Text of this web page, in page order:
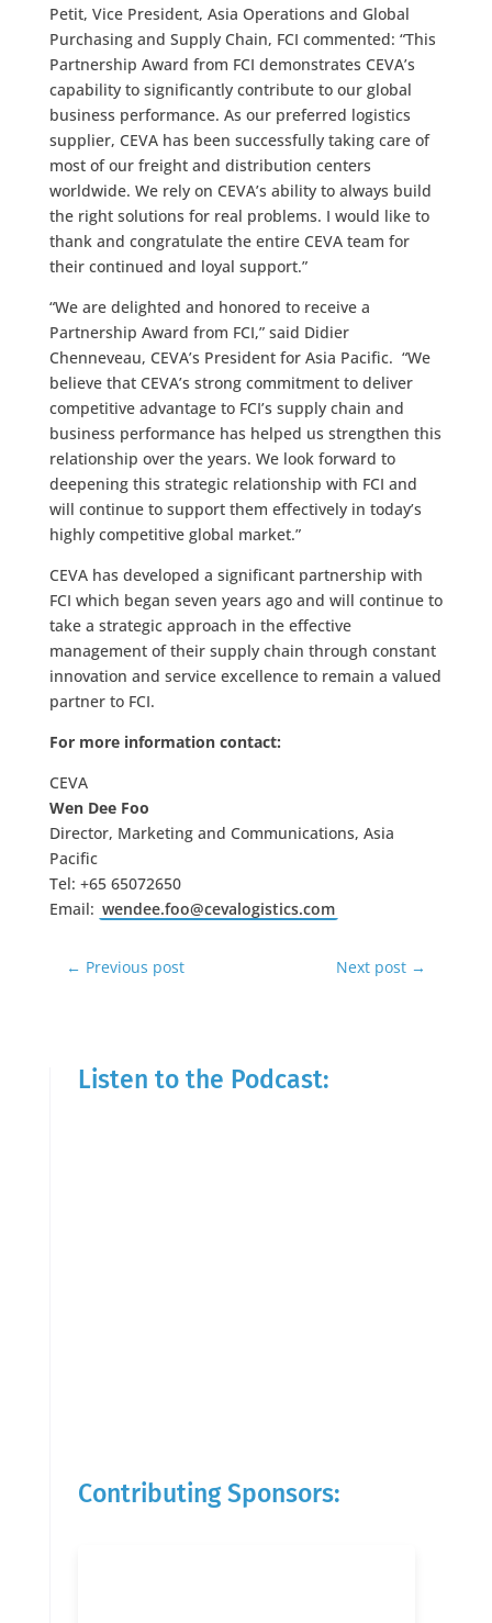
Petit, Vice President, Asia Operations and Global
Purchasing and Supply Chain, FCI commented: “This
Partnership Award from FCI demonstrates CEVA’s
capability to significantly contribute to our global
business performance. As our preferred logistics
supplier, CEVA has been successfully taking care of
most of our freight and distribution centers
worldwide. We rely on CEVA’s ability to always build
the right solutions for real problems. I would like to
thank and congratulate the entire CEVA team for
their continued and loyal support.”
“We are delighted and honored to receive a
Partnership Award from FCI,” said Didier
Chenneveau, CEVA’s President for Asia Pacific. “We
believe that CEVA’s strong commitment to deliver
competitive advantage to FCI’s supply chain and
business performance has helped us strengthen this
relationship over the years. We look forward to
deepening this strategic relationship with FCI and
will continue to support them effectively in today’s
highly competitive global market.”
CEVA has developed a significant partnership with
FCI which began seven years ago and will continue to
take a strategic approach in the effective
management of their supply chain through constant
innovation and service excellence to remain a valued
partner to FCI.
For more information contact:
CEVA
Wen Dee Foo
Director, Marketing and Communications, Asia
Pacific
Tel: +65 65072650
Email: wendee.foo@cevalogistics.com
← Previous post Next post →
Listen to the Podcast:
Contributing Sponsors: